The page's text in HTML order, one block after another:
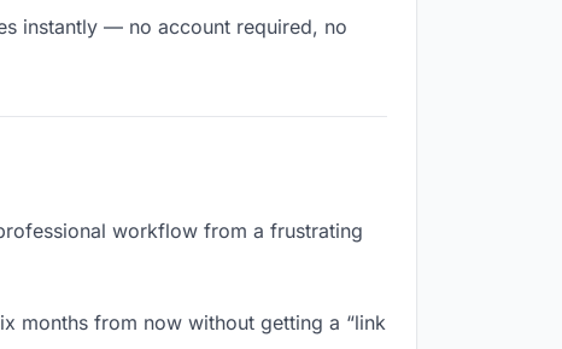
instantly — no account required, no
workflow from a frustrating
months from now without getting a “link